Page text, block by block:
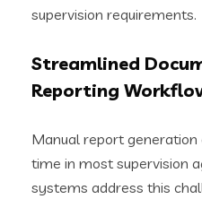
supervision requirements.
Streamlined
Reporting
Manual report
time in most supervision
systems address this